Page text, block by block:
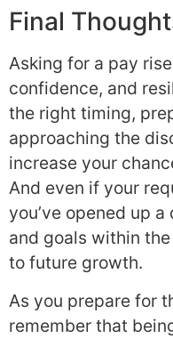
Final
Asking for a pay
confidence, and
the right timing,
approaching the
increase your
And even if your
you’ve opened up
and goals within
to future growth.
As you prepare for
remember that